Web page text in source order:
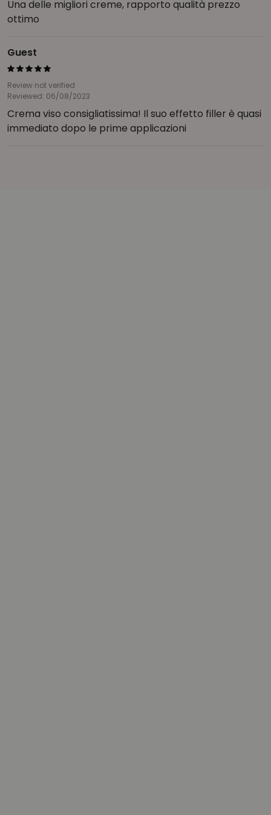
Una delle migliori creme, rapporto qualità prezzo
ottimo
Guest
Review not verified
Reviewed: 06/08/2023
Crema viso consigliatissima! Il suo effetto filler è quasi
immediato dopo le prime applicazioni